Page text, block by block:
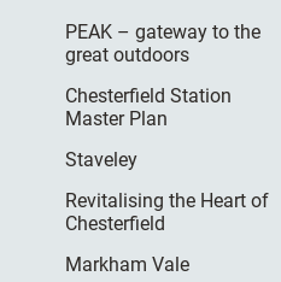
PEAK – gateway to the
great outdoors
Chesterfield Station
Master Plan
Staveley
Revitalising the Heart of
Chesterfield
Markham Vale